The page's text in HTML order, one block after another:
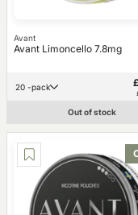
Avant
Avant Limoncello 7.8mg
20 -pack
Out of stock